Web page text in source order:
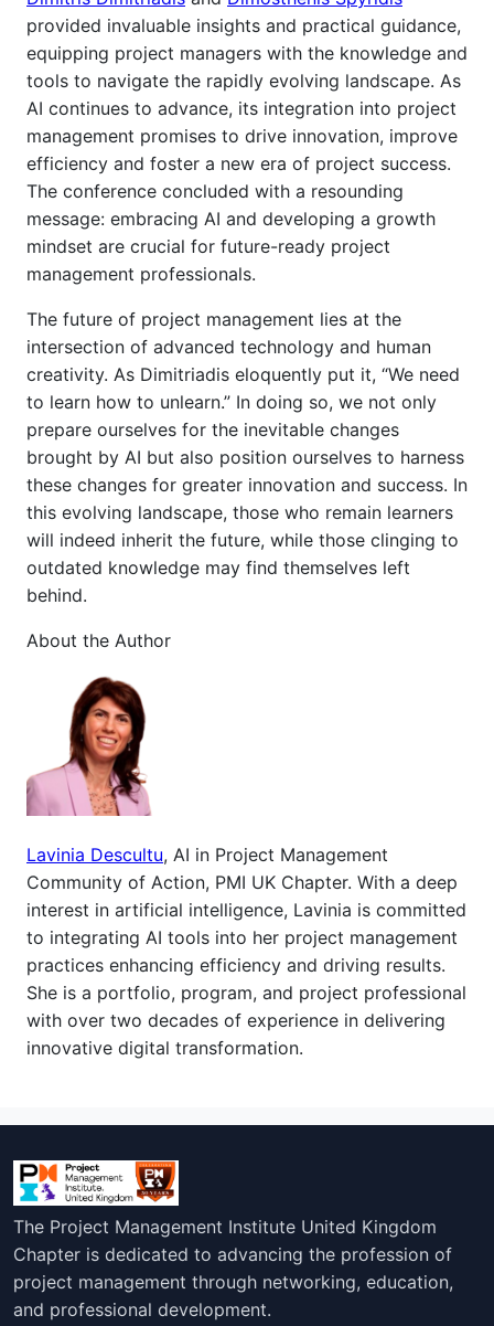
provided invaluable insights and practical guidance,
equipping project managers with the knowledge and
tools to navigate the rapidly evolving landscape. As
AI continues to advance, its integration into project
management promises to drive innovation, improve
efficiency and foster a new era of project success.
The conference concluded with a resounding
message: embracing AI and developing a growth
mindset are crucial for future-ready project
management professionals.
The future of project management lies at the
intersection of advanced technology and human
creativity. As Dimitriadis eloquently put it, “We need
to learn how to unlearn.” In doing so, we not only
prepare ourselves for the inevitable changes
brought by AI but also position ourselves to harness
these changes for greater innovation and success. In
this evolving landscape, those who remain learners
will indeed inherit the future, while those clinging to
outdated knowledge may find themselves left
behind.
About the Author
Lavinia Descultu, AI in Project Management
Community of Action, PMI UK Chapter. With a deep
interest in artificial intelligence, Lavinia is committed
to integrating AI tools into her project management
practices enhancing efficiency and driving results.
She is a portfolio, program, and project professional
with over two decades of experience in delivering
innovative digital transformation.
The Project Management Institute United Kingdom
Chapter is dedicated to advancing the profession of
project management through networking, education,
and professional development.